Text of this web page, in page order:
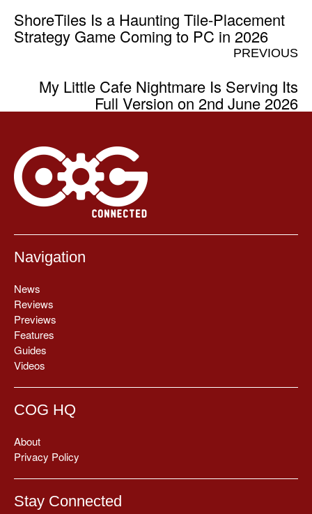
ShoreTiles Is a Haunting Tile-Placement
Strategy Game Coming to PC in 2026
PREVIOUS
My Little Cafe Nightmare Is Serving Its
Full Version on 2nd June 2026
Navigation
News
Reviews
Previews
Features
Guides
Videos
COG HQ
About
Privacy Policy
Stay Connected